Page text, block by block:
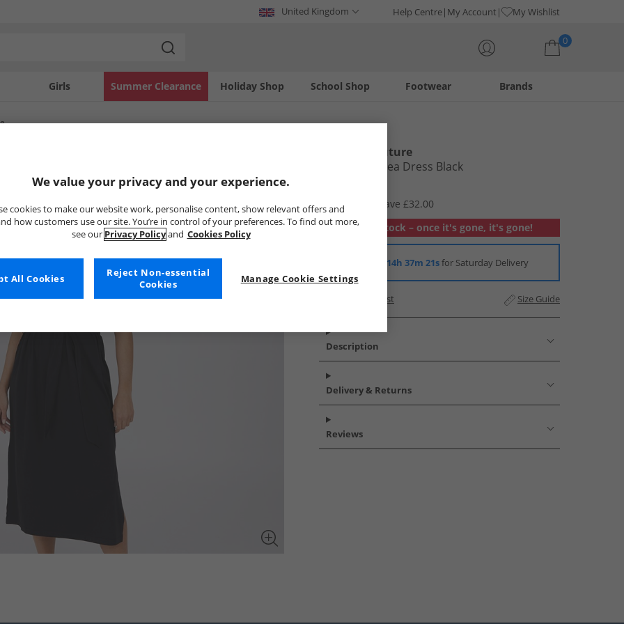
United Kingdom Help Centre My Account My Wishlist
0
Girls Holiday Shop
Summer Clearance Footwear
School Shop Brands
L'amore Couture
Womens Ardea Dress Black
RRP £44.99
Save £32.00
Out of stock – once it's gone, it's gone!
14h 37m 20sfor Saturday Delivery
Add to Wishlist Size Guide
Description
Delivery & Returns
Reviews
We value your privacy and your experience.
cookies to make our website work, personalise content, show relevant offers and
how customers use our site. You’re in control of your preferences. To find out more,
see our Privacy Policyand Cookies Policy
Manage Cookie Settings
Reject Non-essential
Cookies
All Cookies